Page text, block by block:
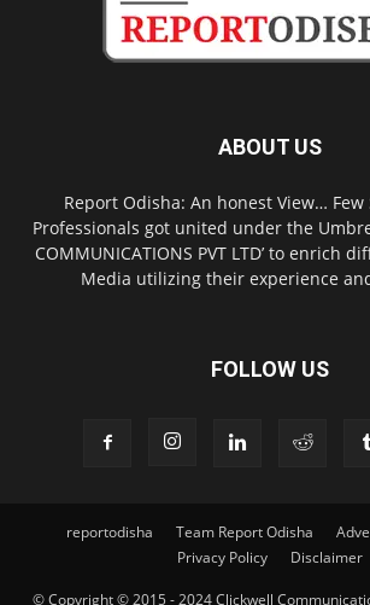
ABOUT US
Report Odisha: An honest View…
Professionals got united under the
COMMUNICATIONS PVT LTD’ to enrich
Media utilizing their experience
FOLLOW US
reportodisha Team Report Odisha
Privacy Policy
Disclaimer
© Copyright © 2015 - 2024 Clickwell